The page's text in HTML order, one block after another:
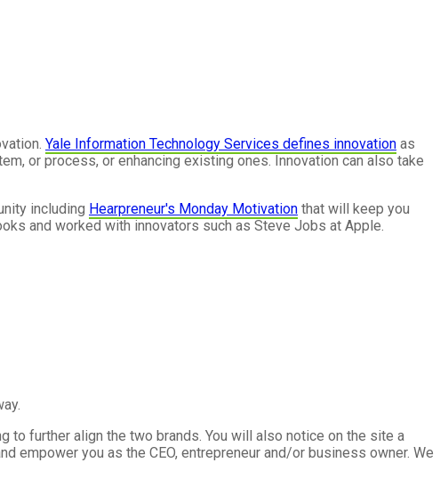
Yale Information Technology Services defines innovation as
or process, or enhancing existing ones. Innovation can also take
including Hearpreneur's Monday Motivation that will keep you
and worked with innovators such as Steve Jobs at Apple.
to further align the two brands. You will also notice on the site a
empower you as the CEO, entrepreneur and/or business owner. We